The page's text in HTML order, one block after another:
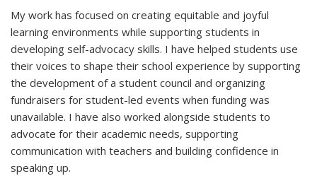
My work has focused on creating equitable and joyful
learning environments while supporting students in
developing self-advocacy skills. I have helped students use
their voices to shape their school experience by supporting
the development of a student council and organizing
fundraisers for student-led events when funding was
unavailable. I have also worked alongside students to
advocate for their academic needs, supporting
communication with teachers and building confidence in
speaking up.